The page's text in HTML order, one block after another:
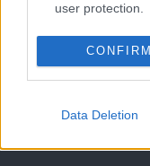
user protection.
CONFIRM
Data Deletion